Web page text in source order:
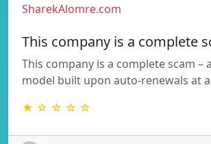
SharekAlomre.com
This company is a complete
This company is a complete scam –
model built upon auto-renewals at
★ ☆ ☆ ☆ ☆